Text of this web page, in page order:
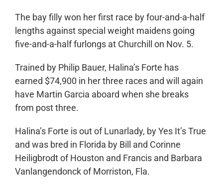
The bay filly won her first race by four-and-a-half
lengths against special weight maidens going
five-and-a-half furlongs at Churchill on Nov. 5.
Trained by Philip Bauer, Halina’s Forte has
earned $74,900 in her three races and will again
have Martin Garcia aboard when she breaks
from post three.
Halina’s Forte is out of Lunarlady, by Yes It’s True
and was bred in Florida by Bill and Corinne
Heiligbrodt of Houston and Francis and Barbara
Vanlangendonck of Morriston, Fla.